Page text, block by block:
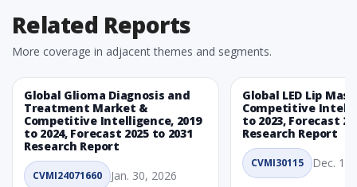
Related Reports
More coverage in adjacent themes and segments.
Global Glioma Diagnosis and
Treatment Market &
Competitive Intelligence, 2019
to 2024, Forecast 2025 to 2031
Research Report
CVMI24071660 Jan. 30, 2026
Global LED Lip
Competitive
to 2023, Forecast
Research Report
CVMI30115 Dec. 1,